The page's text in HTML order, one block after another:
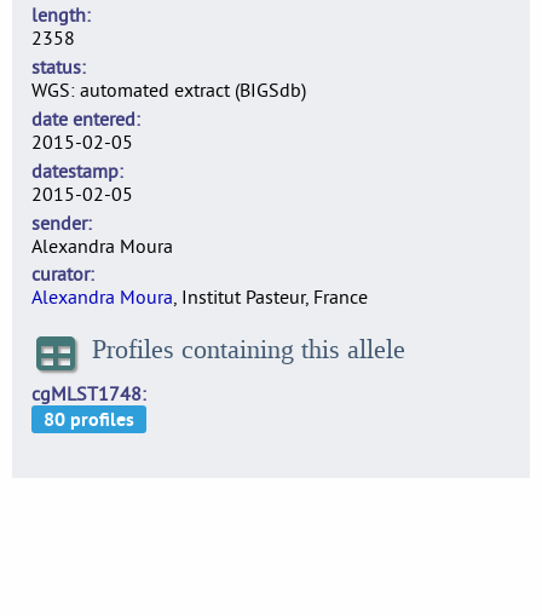
length
2358
status
WGS: automated extract (BIGSdb)
date entered
2015-02-05
datestamp
2015-02-05
sender
Alexandra Moura
curator
Alexandra Moura, Institut Pasteur, France
Profiles containing this allele
cgMLST1748